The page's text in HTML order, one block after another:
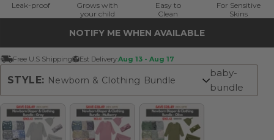
Leak-proof
Grows with
your child
Easy to
Clean
For Sensitive
Skins
NOTIFY ME WHEN AVAILABLE
Free U.S Shipping Est Delivery:Aug 13 - Aug 17
STYLE: Newborn & Clothing Bundle
Newborn & Clothing Bundle
baby-
bundle